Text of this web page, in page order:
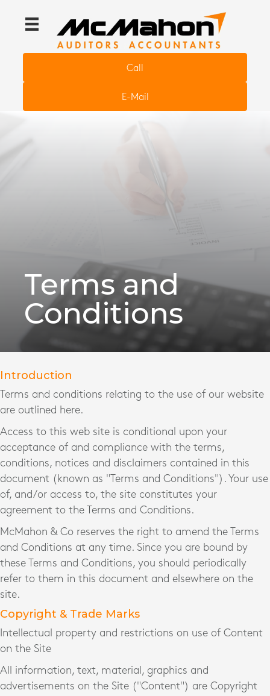
Call
E-Mail
Terms and
Conditions
Introduction
Terms and conditions relating to the use of our website
are outlined here.
Access to this web site is conditional upon your
acceptance of and compliance with the terms,
conditions, notices and disclaimers contained in this
document (known as "Terms and Conditions"). Your use
of, and/or access to, the site constitutes your
agreement to the Terms and Conditions.
McMahon & Co reserves the right to amend the Terms
and Conditions at any time. Since you are bound by
these Terms and Conditions, you should periodically
refer to them in this document and elsewhere on the
site.
Copyright & Trade Marks
Intellectual property and restrictions on use of Content
on the Site
All information, text, material, graphics and
advertisements on the Site ("Content") are Copyright